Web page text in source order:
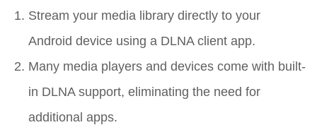
Stream your media library directly to your
Android device using a DLNA client app.
Many media players and devices come with built-
in DLNA support, eliminating the need for
additional apps.